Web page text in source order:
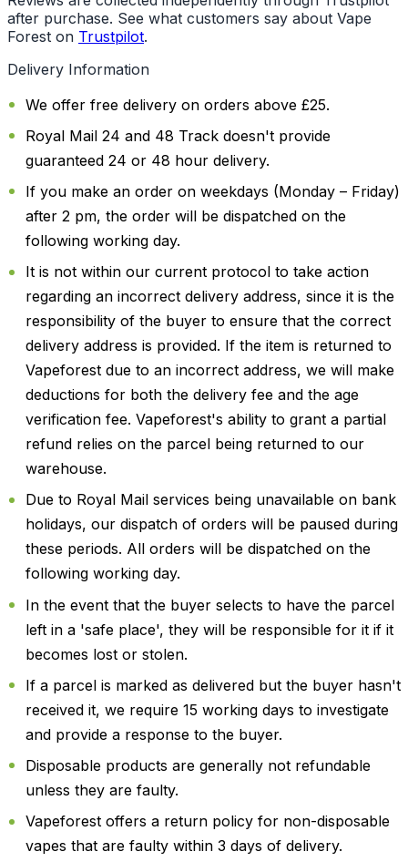
after purchase. See what customers say about Vape
Forest on Trustpilot.
Delivery Information
We offer free delivery on orders above £25.
Royal Mail 24 and 48 Track doesn't provide
guaranteed 24 or 48 hour delivery.
If you make an order on weekdays (Monday – Friday)
after 2 pm, the order will be dispatched on the
following working day.
It is not within our current protocol to take action
regarding an incorrect delivery address, since it is the
responsibility of the buyer to ensure that the correct
delivery address is provided. If the item is returned to
Vapeforest due to an incorrect address, we will make
deductions for both the delivery fee and the age
verification fee. Vapeforest's ability to grant a partial
refund relies on the parcel being returned to our
warehouse.
Due to Royal Mail services being unavailable on bank
holidays, our dispatch of orders will be paused during
these periods. All orders will be dispatched on the
following working day.
In the event that the buyer selects to have the parcel
left in a 'safe place', they will be responsible for it if it
becomes lost or stolen.
If a parcel is marked as delivered but the buyer hasn't
received it, we require 15 working days to investigate
and provide a response to the buyer.
Disposable products are generally not refundable
unless they are faulty.
Vapeforest offers a return policy for non-disposable
vapes that are faulty within 3 days of delivery.